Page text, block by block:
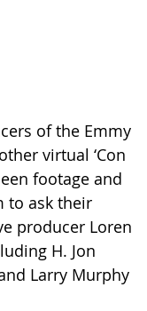
of the Emmy
virtual ‘Con
footage and
to ask their
producer Loren
H. Jon
Larry Murphy